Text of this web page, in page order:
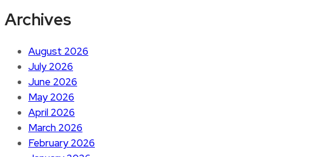
Archives
August 2026
July 2026
June 2026
May 2026
April 2026
March 2026
February 2026